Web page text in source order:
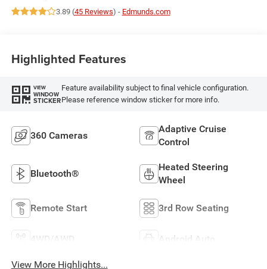
3.89 (45 Reviews) - Edmunds.com
Highlighted Features
VIEW
WINDOW
STICKER
Feature availability subject to final vehicle configuration.
Please reference window sticker for more info.
360 Cameras
Adaptive Cruise
Control
Bluetooth®
Heated Steering
Wheel
Remote Start 3rd Row Seating
4WD/AWD Android Auto
View More Highlights...